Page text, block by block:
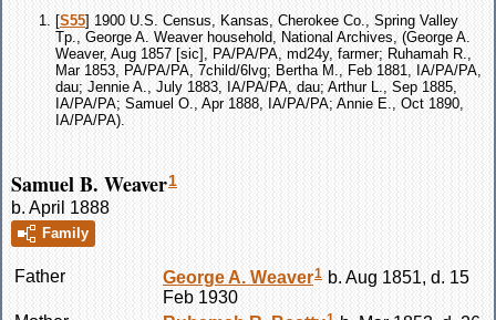
[S55] 1900 U.S. Census, Kansas, Cherokee Co., Spring Valley
Tp., George A. Weaver household, National Archives, (George A.
Weaver, Aug 1857 [sic], PA/PA/PA, md24y, farmer; Ruhamah R.,
Mar 1853, PA/PA/PA, 7child/6lvg; Bertha M., Feb 1881, IA/PA/PA,
dau; Jennie A., July 1883, IA/PA/PA, dau; Arthur L., Sep 1885,
IA/PA/PA; Samuel O., Apr 1888, IA/PA/PA; Annie E., Oct 1890,
IA/PA/PA).
Samuel B. Weaver1
b. April 1888
Family
Father George A. Weaver1 b. Aug 1851, d. 15
Feb 1930